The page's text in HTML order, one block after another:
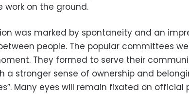
work on the ground.
was marked by spontaneity and an
people. The popular committees
They formed to serve their
a stronger sense of ownership and
Many eyes will remain fixated on official